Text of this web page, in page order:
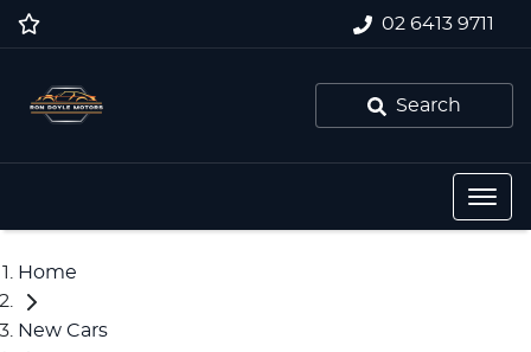
02 6413 9711
Search
Home
New Cars